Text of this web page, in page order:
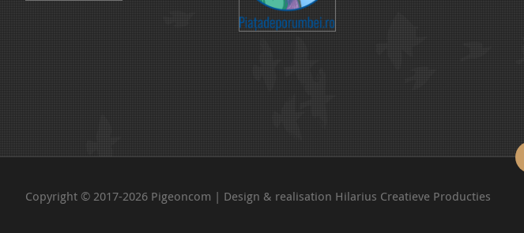
Copyright © 2017-2026 Pigeoncom | Design & realisation Hilarius Creatieve Producties